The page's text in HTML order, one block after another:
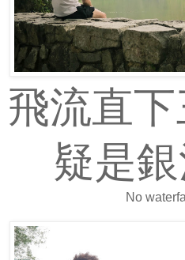
飛流直下
疑是
No